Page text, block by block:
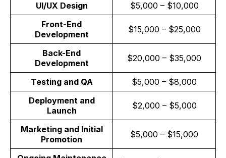
UI/UX Design
$5,000 – $10,000
Front-End
Development
$15,000 – $25,000
Back-End
Development
$20,000 – $35,000
Testing and QA
$5,000 – $8,000
Deployment and
Launch
$2,000 – $5,000
Marketing and Initial
Promotion
$5,000 – $15,000